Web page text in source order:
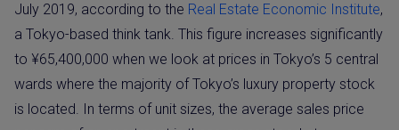
July 2019, according to the Real Estate Economic Institute,
a Tokyo-based think tank. This figure increases significantly
to ¥65,400,000 when we look at prices in Tokyo’s 5 central
wards where the majority of Tokyo’s luxury property stock
is located. In terms of unit sizes, the average sales price